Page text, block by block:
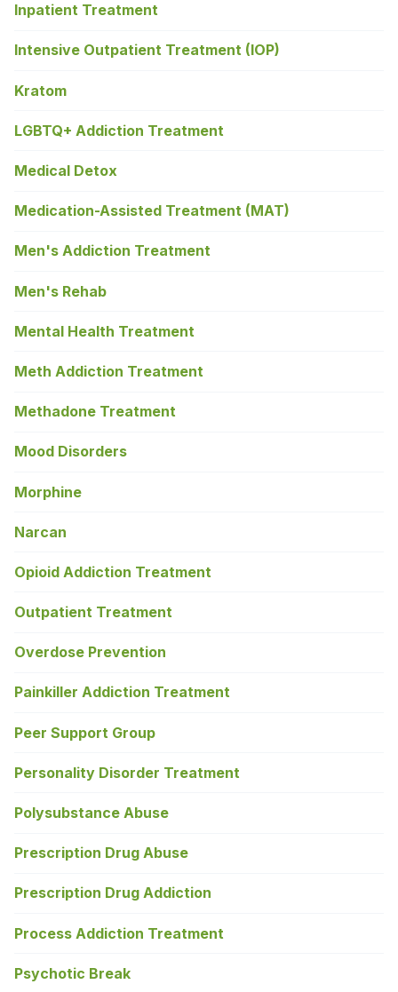
Inpatient Treatment
Intensive Outpatient Treatment (IOP)
Kratom
LGBTQ+ Addiction Treatment
Medical Detox
Medication-Assisted Treatment (MAT)
Men's Addiction Treatment
Men's Rehab
Mental Health Treatment
Meth Addiction Treatment
Methadone Treatment
Mood Disorders
Morphine
Narcan
Opioid Addiction Treatment
Outpatient Treatment
Overdose Prevention
Painkiller Addiction Treatment
Peer Support Group
Personality Disorder Treatment
Polysubstance Abuse
Prescription Drug Abuse
Prescription Drug Addiction
Process Addiction Treatment
Psychotic Break